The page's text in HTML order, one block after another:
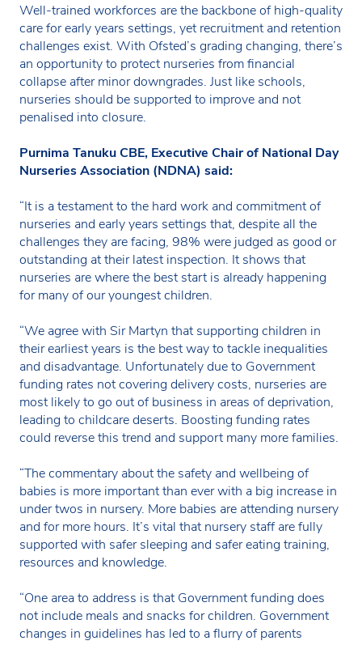
Well-trained workforces are the backbone of high-quality
care for early years settings, yet recruitment and retention
challenges exist. With Ofsted’s grading changing, there’s
an opportunity to protect nurseries from financial
collapse after minor downgrades. Just like schools,
nurseries should be supported to improve and not
penalised into closure.
Purnima Tanuku CBE, Executive Chair of National Day
Nurseries Association (NDNA) said:
“It is a testament to the hard work and commitment of
nurseries and early years settings that, despite all the
challenges they are facing, 98% were judged as good or
outstanding at their latest inspection. It shows that
nurseries are where the best start is already happening
for many of our youngest children.
“We agree with Sir Martyn that supporting children in
their earliest years is the best way to tackle inequalities
and disadvantage. Unfortunately due to Government
funding rates not covering delivery costs, nurseries are
most likely to go out of business in areas of deprivation,
leading to childcare deserts. Boosting funding rates
could reverse this trend and support many more families.
“The commentary about the safety and wellbeing of
babies is more important than ever with a big increase in
under twos in nursery. More babies are attending nursery
and for more hours. It’s vital that nursery staff are fully
supported with safer sleeping and safer eating training,
resources and knowledge.
“One area to address is that Government funding does
not include meals and snacks for children. Government
changes in guidelines has led to a flurry of parents